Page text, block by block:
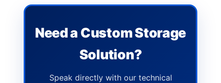
Need a Custom Storage
Solution?
Speak directly with our technical